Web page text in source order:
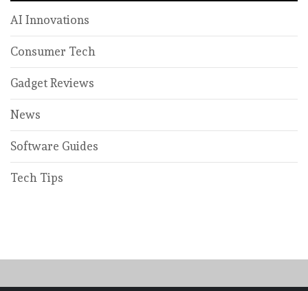
AI Innovations
Consumer Tech
Gadget Reviews
News
Software Guides
Tech Tips